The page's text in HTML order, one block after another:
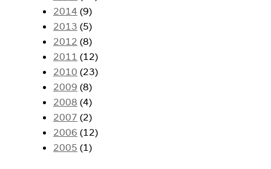
2014 (9)
2013 (5)
2012 (8)
2011 (12)
2010 (23)
2009 (8)
2008 (4)
2007 (2)
2006 (12)
2005 (1)